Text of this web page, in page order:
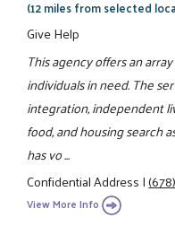
(12 miles from selected
Give Help
This agency offers an
individuals in need. The
integration, independent
food, and housing search
has vo ...
Confidential Address|
View More Info